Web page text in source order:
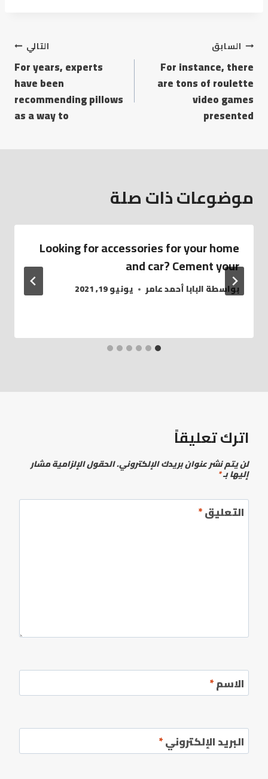
السابق
For instance, there
are tons of roulette
video games
presented
التالي
For years, experts
have been
recommending pillows
as a way to
موضوعات ذات صلة
Looking for accessories for your home
and car? Cement your
بواسطةالبابا أحمد عامر يونيو 19, 2021
اترك تعليقاً
لن يتم نشر عنوان بريدك الإلكتروني.الحقول الإلزامية مشار
إليها بـ*
التعليق*
الاسم*
البريد الإلكتروني*